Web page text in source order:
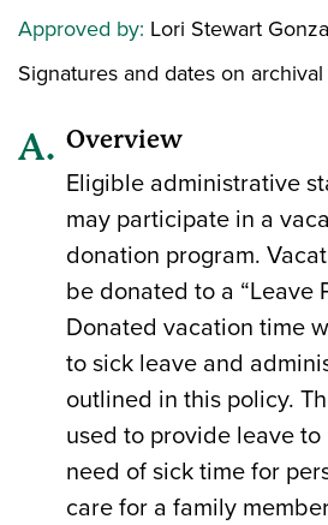
Approved by: Lori Stewart
Signatures and dates on
Overview
Eligible administrative
may participate in a
donation program.
be donated to a “Leave
Donated vacation time
to sick leave and
outlined in this policy.
used to provide leave
need of sick time for
care for a family